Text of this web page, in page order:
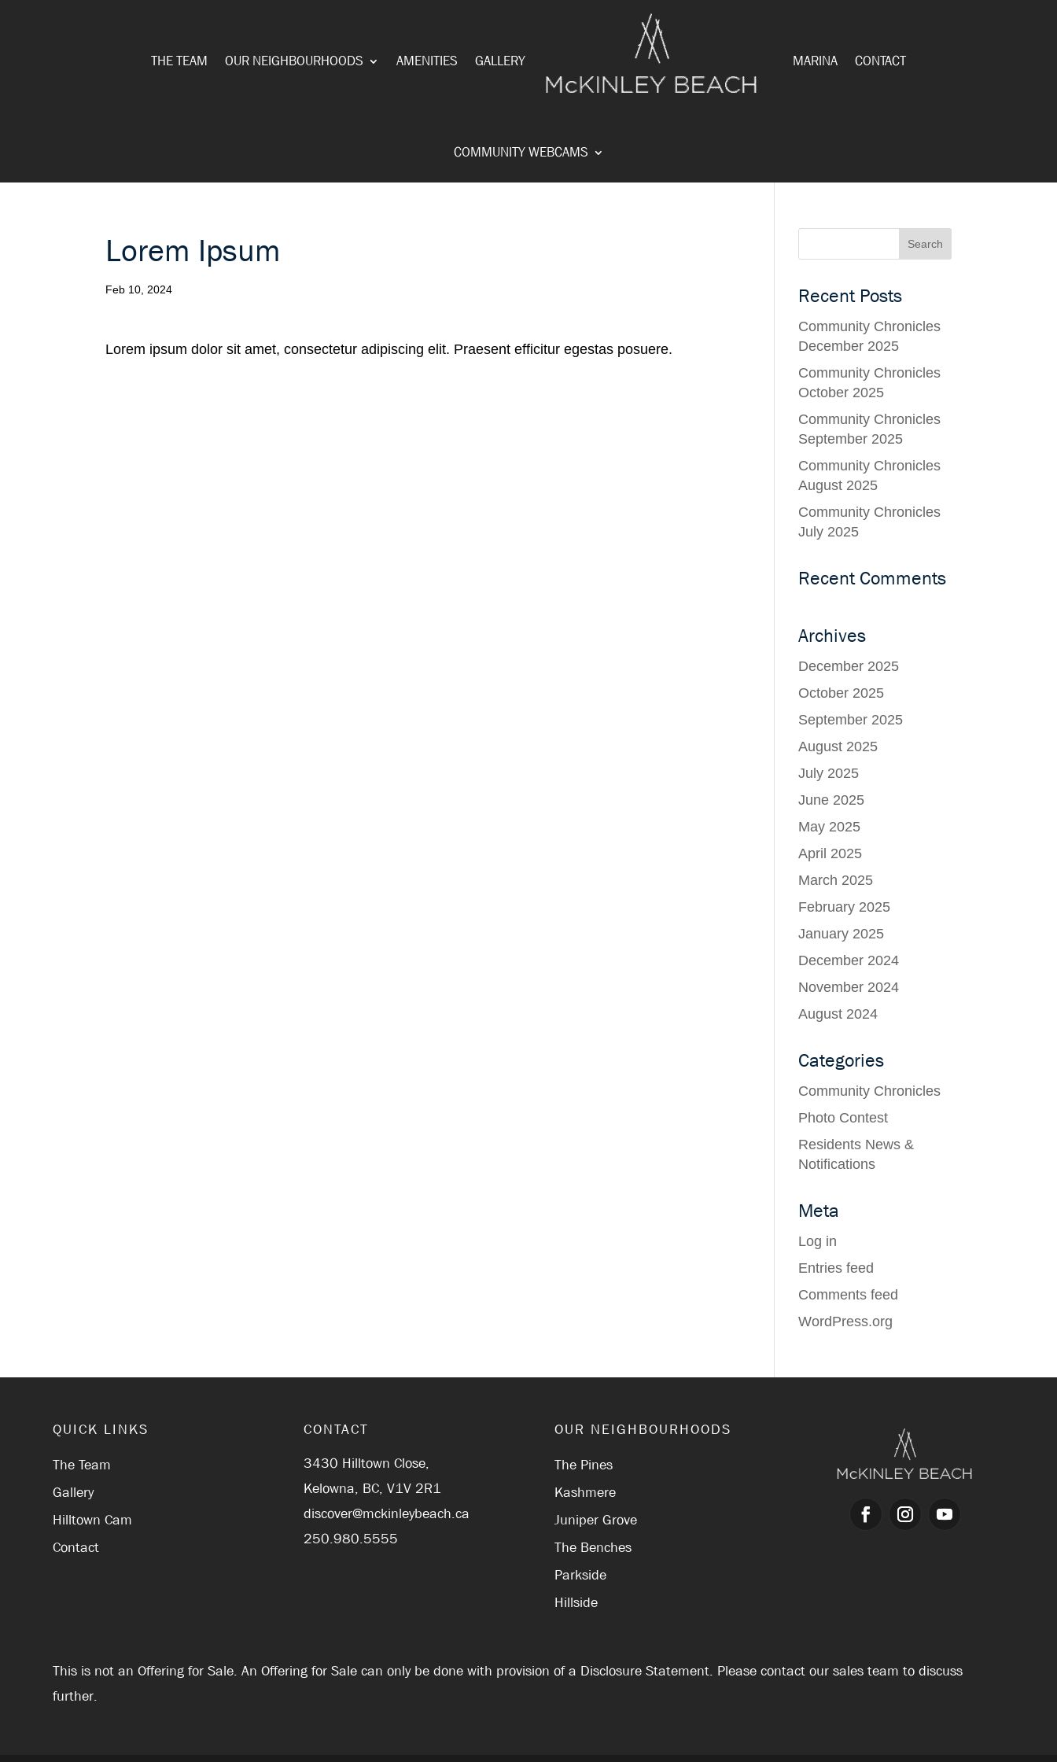
THE TEAM OUR NEIGHBOURHOODS AMENITIES GALLERY MARINA CONTACT
COMMUNITY WEBCAMS
Lorem Ipsum
Feb 10, 2024
Lorem ipsum dolor sit amet, consectetur adipiscing elit. Praesent efficitur egestas posuere.
Recent Posts
Community Chronicles
December 2025
Community Chronicles
October 2025
Community Chronicles
September 2025
Community Chronicles
August 2025
Community Chronicles
July 2025
Recent Comments
Archives
December 2025
October 2025
September 2025
August 2025
July 2025
June 2025
May 2025
April 2025
March 2025
February 2025
January 2025
December 2024
November 2024
August 2024
Categories
Community Chronicles
Photo Contest
Residents News &
Notifications
Meta
Log in
Entries feed
Comments feed
WordPress.org
QUICK LINKS
The Team
Gallery
Hilltown Cam
Contact
CONTACT
3430 Hilltown Close,
Kelowna, BC, V1V 2R1
discover@mckinleybeach.ca
250.980.5555
OUR NEIGHBOURHOODS
The Pines
Kashmere
Juniper Grove
The Benches
Parkside
Hillside
This is not an Offering for Sale. An Offering for Sale can only be done with provision of a Disclosure Statement. Please contact our sales team to discuss
further.